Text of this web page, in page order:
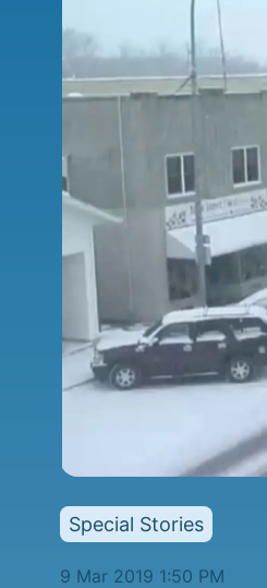
Special Stories
9 Mar 2019 1:50 PM